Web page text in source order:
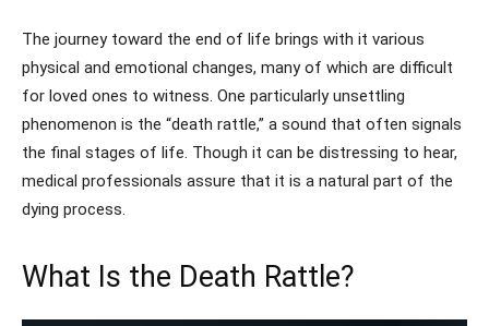
The journey toward the end of life brings with it various
physical and emotional changes, many of which are difficult
for loved ones to witness. One particularly unsettling
phenomenon is the “death rattle,” a sound that often signals
the final stages of life. Though it can be distressing to hear,
medical professionals assure that it is a natural part of the
dying process.
What Is the Death Rattle?